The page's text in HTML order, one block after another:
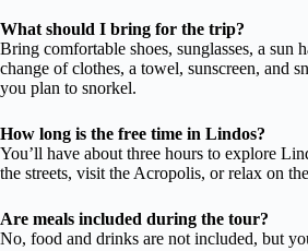
What should I bring for the trip?
Bring comfortable shoes, sunglasses, a sun
change of clothes, a towel, sunscreen, and
you plan to snorkel.
How long is the free time in Lindos?
You’ll have about three hours to explore
the streets, visit the Acropolis, or relax on
Are meals included during the tour?
No, food and drinks are not included, but